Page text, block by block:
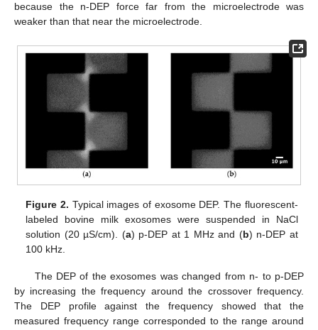
because the n-DEP force far from the microelectrode was
weaker than that near the microelectrode.
Figure 2. Typical images of exosome DEP. The fluorescent-
labeled bovine milk exosomes were suspended in NaCl
solution (20 µS/cm). (a) p-DEP at 1 MHz and (b) n-DEP at
100 kHz.
The DEP of the exosomes was changed from n- to p-DEP
by increasing the frequency around the crossover frequency.
The DEP profile against the frequency showed that the
measured frequency range corresponded to the range around